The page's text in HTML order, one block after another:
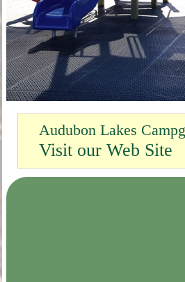
Audubon Lakes
Visit our Web Site